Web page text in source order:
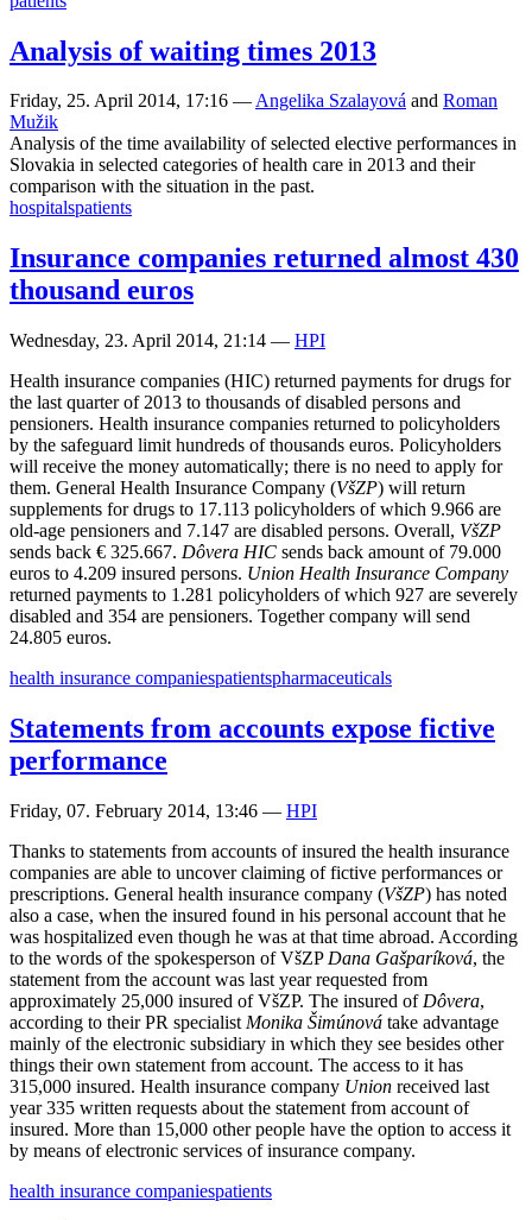
Analysis of waiting times 2013
Friday, 25. April 2014, 17:16 —Angelika Szalayová and Roman
Mužik
Analysis of the time availability of selected elective performances in
Slovakia in selected categories of health care in 2013 and their
comparison with the situation in the past.
hospitalspatients
Insurance companies returned almost 430
thousand euros
Wednesday, 23. April 2014, 21:14 — HPI
Health insurance companies (HIC) returned payments for drugs for
the last quarter of 2013 to thousands of disabled persons and
pensioners. Health insurance companies returned to policyholders
by the safeguard limit hundreds of thousands euros. Policyholders
will receive the money automatically; there is no need to apply for
them. General Health Insurance Company (VšZP) will return
supplements for drugs to 17.113 policyholders of which 9.966 are
old-age pensioners and 7.147 are disabled persons. Overall, VšZP
sends back € 325.667. Dôvera HIC sends back amount of 79.000
euros to 4.209 insured persons. Union Health Insurance Company
returned payments to 1.281 policyholders of which 927 are severely
disabled and 354 are pensioners. Together company will send
24.805 euros.
health insurance companiespatientspharmaceuticals
Statements from accounts expose fictive
performance
Friday, 07. February 2014, 13:46 — HPI
Thanks to statements from accounts of insured the health insurance
companies are able to uncover claiming of fictive performances or
prescriptions. General health insurance company (VšZP) has noted
also a case, when the insured found in his personal account that he
was hospitalized even though he was at that time abroad. According
to the words of the spokesperson of VšZP Dana Gašparíková, the
statement from the account was last year requested from
approximately 25,000 insured of VšZP. The insured of Dôvera,
according to their PR specialist Monika Šimúnová take advantage
mainly of the electronic subsidiary in which they see besides other
things their own statement from account. The access to it has
315,000 insured. Health insurance company Union received last
year 335 written requests about the statement from account of
insured. More than 15,000 other people have the option to access it
by means of electronic services of insurance company.
health insurance companiespatients